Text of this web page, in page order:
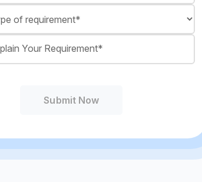
Submit Now